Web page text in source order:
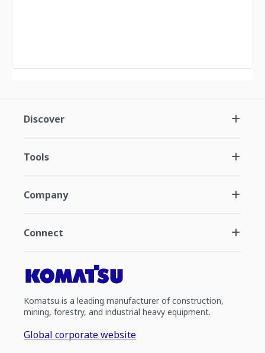
Discover
Tools
Company
Connect
Komatsu is a leading manufacturer of construction,
mining, forestry, and industrial heavy equipment.
Global corporate website